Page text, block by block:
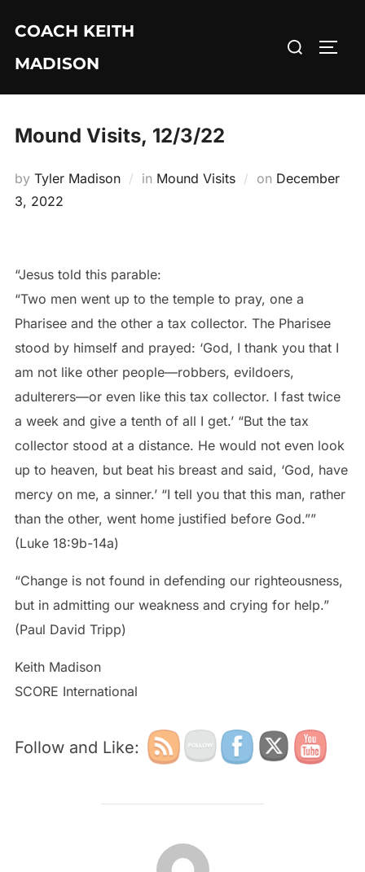
content
COACH KEITH
MADISON
Search
Mound Visits, 12/3/22
by Tyler Madison in Mound Visits on Posted
December
3, 2022
“Jesus told this parable:
“Two men went up to the temple to pray, one a
Pharisee and the other a tax collector. The Pharisee
stood by himself and prayed: ‘God, I thank you that I
am not like other people—robbers, evildoers,
adulterers—or even like this tax collector. I fast twice
a week and give a tenth of all I get.’ “But the tax
collector stood at a distance. He would not even look
up to heaven, but beat his breast and said, ‘God, have
mercy on me, a sinner.’ “I tell you that this man, rather
than the other, went home justified before God.””
(Luke 18:9b-14a)
“Change is not found in defending our righteousness,
but in admitting our weakness and crying for help.”
(Paul David Tripp)
Keith Madison
SCORE International
Follow and Like:
POST AUTHOR